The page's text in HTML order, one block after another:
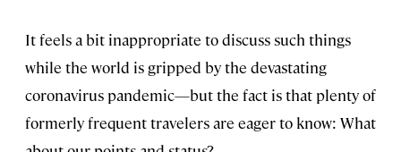
It feels a bit inappropriate to discuss such things
while the world is gripped by the devastating
coronavirus pandemic—but the fact is that plenty of
formerly frequent travelers are eager to know: What